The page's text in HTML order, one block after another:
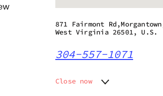
871 Fairmont
West Virginia 26501, U.S.
304-557-1071
Close now